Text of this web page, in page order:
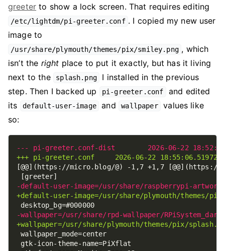
greeter to show a lock screen. That requires editing
/etc/lightdm/pi-greeter.conf . I copied my new user
image to
/usr/share/plymouth/themes/pix/smiley.png , which
isn’t the right place to put it exactly, but has it living
next to the
splash.png
I installed in the previous
step. Then I backed up
pi-greeter.conf
and edited
its
default-user-image and wallpaper
values like
so: